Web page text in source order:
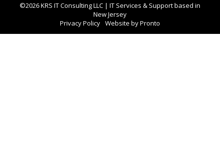
©2026 KRS IT Consulting LLC | IT Services & Support based in
New Jersey
Privacy Policy Website by Pronto